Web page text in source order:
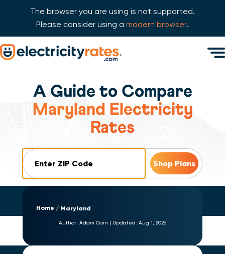
The browser you are using is not supported.
Please consider using a modern browser.
Skip Navigation
A Guide to Compare
Maryland Electricity
Rates
Home Maryland
Author: Adam Cain | Updated: Aug 1, 2026